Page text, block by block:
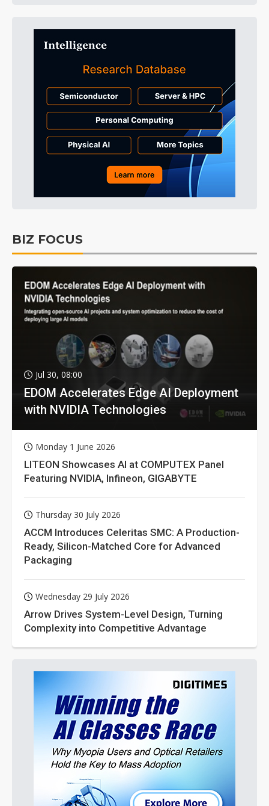
BIZ FOCUS
Jul 30, 08:00
EDOM Accelerates Edge AI Deployment
with NVIDIA Technologies
Monday 1 June 2026
LITEON Showcases AI at COMPUTEX Panel
Featuring NVIDIA, Infineon, GIGABYTE
Thursday 30 July 2026
ACCM Introduces Celeritas SMC: A Production-
Ready, Silicon-Matched Core for Advanced
Packaging
Wednesday 29 July 2026
Arrow Drives System-Level Design, Turning
Complexity into Competitive Advantage